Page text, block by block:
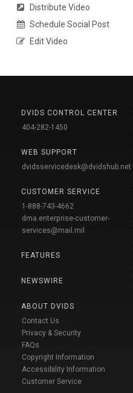
Distribute Video
Schedule Social Post
Edit Video
DVIDS CONTROL CENTER
404-282-1450
WEB SUPPORT
dvidsservicedesk@dvidshub.net
CUSTOMER SERVICE
1-888-743-4662
dma.enterprise-customer-
services@mail.mil
FEATURES
NEWSWIRE
ABOUT DVIDS
Contact Us
Privacy & Security
FAQs
Copyright Information
Accessibility Information
Customer Service